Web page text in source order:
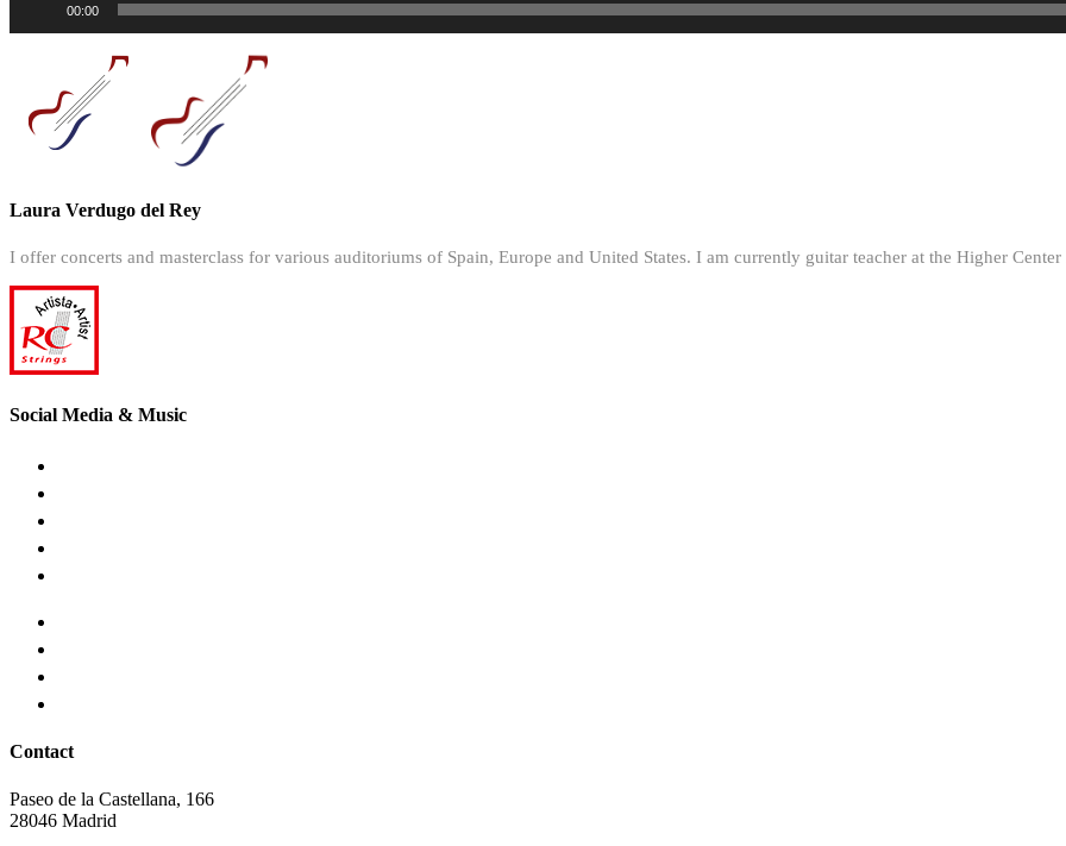
00:00
Laura Verdugo del Rey
I offer concerts and masterclass for various auditoriums of Spain, Europe and United States. I am currently guitar teacher at the Higher
Social Media & Music
Contact
Paseo de la Castellana, 166
28046 Madrid